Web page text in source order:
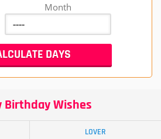
Month
Birthday Wishes
LOVER